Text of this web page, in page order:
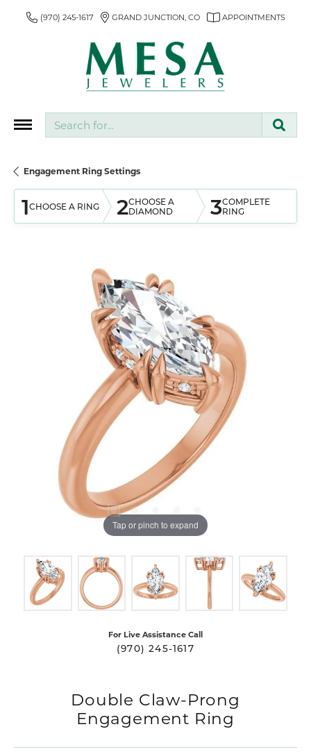
(970) 245-1617 GRAND JUNCTION, CO APPOINTMENTS
Engagement Ring Settings
1CHOOSE A RING 2CHOOSE A
DIAMOND
3COMPLETE
RING
Tap or pinch to expand
For Live Assistance Call
(970) 245-1617
Double Claw-Prong
Engagement Ring